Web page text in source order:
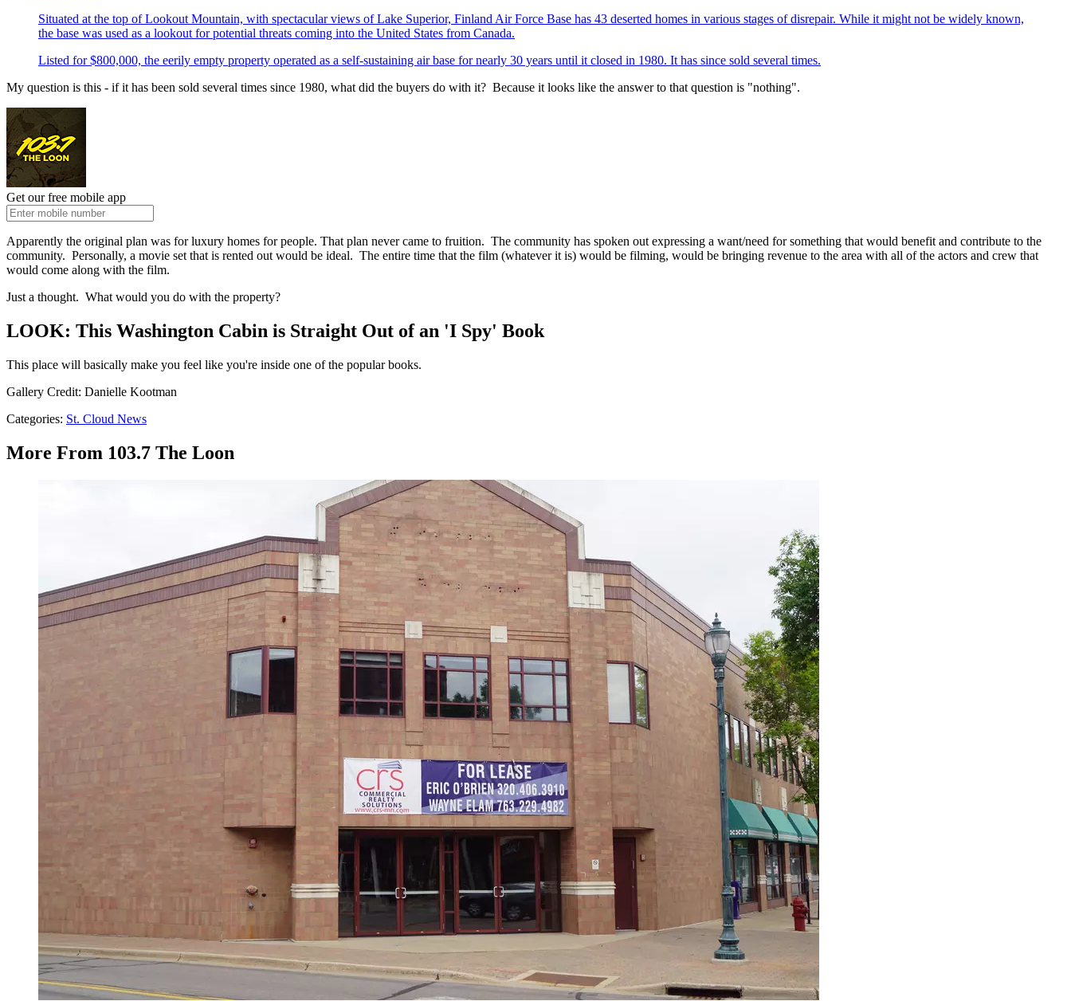
Situated at the top of Lookout Mountain, with spectacular views of Lake Superior, Finland Air Force Base has 43 deserted homes in various stages of disrepair. While it might not be widely known,
the base was used as a lookout for potential threats coming into the United States from Canada.
Listed for $800,000, the eerily empty property operated as a self-sustaining air base for nearly 30 years until it closed in 1980. It has since sold several times.
My question is this - if it has been sold several times since 1980, what did the buyers do with it? Because it looks like the answer to that question is "nothing".
Get our free mobile app
Apparently the original plan was for luxury homes for people. That plan never came to fruition. The community has spoken out expressing a want/need for something that would benefit and contribute to the
community. Personally, a movie set that is rented out would be ideal. The entire time that the film (whatever it is) would be filming, would be bringing revenue to the area with all of the actors and crew that
would come along with the film.
Just a thought. What would you do with the property?
LOOK: This Washington Cabin is Straight Out of an 'I Spy' Book
This place will basically make you feel like you're inside one of the popular books.
Gallery Credit: Danielle Kootman
Categories: St. Cloud News
More From 103.7 The Loon